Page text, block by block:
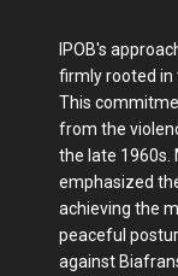
IPOB's
firmly rooted in
This
from the
the late 1960s.
emphasized
achieving the
peaceful
against